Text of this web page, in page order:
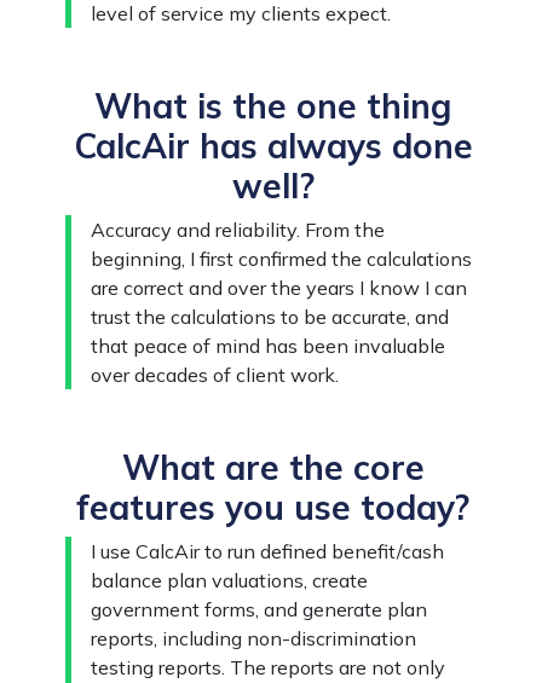
level of service my clients expect.
What is the one thing
CalcAir has always done
well?
Accuracy and reliability. From the
beginning, I first confirmed the calculations
are correct and over the years I know I can
trust the calculations to be accurate, and
that peace of mind has been invaluable
over decades of client work.
What are the core
features you use today?
I use CalcAir to run defined benefit/cash
balance plan valuations, create
government forms, and generate plan
reports, including non-discrimination
testing reports. The reports are not only